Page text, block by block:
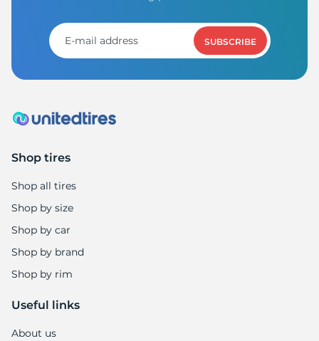
SUBSCRIBE
Shop tires
Shop all tires
Shop by size
Shop by car
Shop by brand
Shop by rim
Useful links
About us